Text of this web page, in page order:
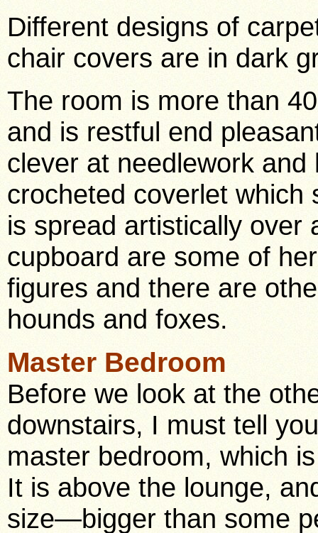
Different designs of
chair covers are in dark
The room is more than
and is restful end
clever at needlework
crocheted coverlet which
is spread artistically over
cupboard are some of
figures and there are
hounds and foxes.
Master Bedroom
Before we look at the
downstairs, I must tell
master bedroom, which
It is above the lounge,
size—bigger than some